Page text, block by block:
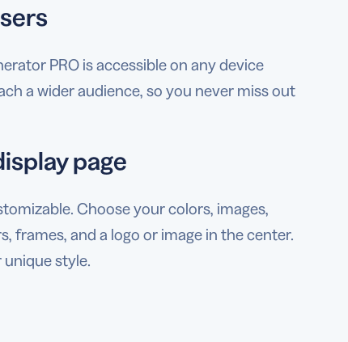
PRO is accessible on any device
a wider audience, so you never miss out
page
Choose your colors, images,
frames, and a logo or image in the center.
style.